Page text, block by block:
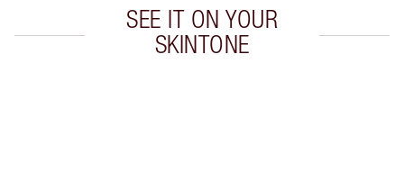
SEE IT ON YOUR
SKINTONE